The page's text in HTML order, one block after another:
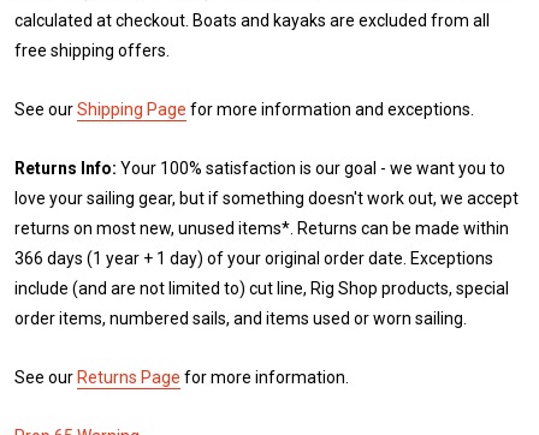
calculated at checkout. Boats and kayaks are excluded from all
free shipping offers.
See ourShipping Page for more information and exceptions.
Returns Info: Your 100% satisfaction is our goal - we want you to
love your sailing gear, but if something doesn't work out, we accept
returns on most new, unused items*. Returns can be made within
366 days (1 year + 1 day) of your original order date. Exceptions
include (and are not limited to) cut line, Rig Shop products, special
order items, numbered sails, and items used or worn sailing.
See our Returns Page for more information.